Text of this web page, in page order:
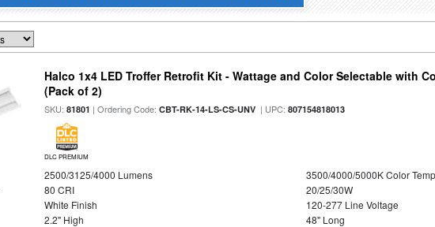
Halco 1x4 LED Troffer Retrofit Kit - Wattage and Color Selectable with
(Pack of 2)
SKU:81801 | Ordering Code:CBT-RK-14-LS-CS-UNV | UPC:807154818013
DLC PREMIUM
2500/3125/4000 Lumens
3500/4000/5000K Color Temp
80 CRI
20/25/30W
White Finish
120-277 Line Voltage
2.2" High
48" Long